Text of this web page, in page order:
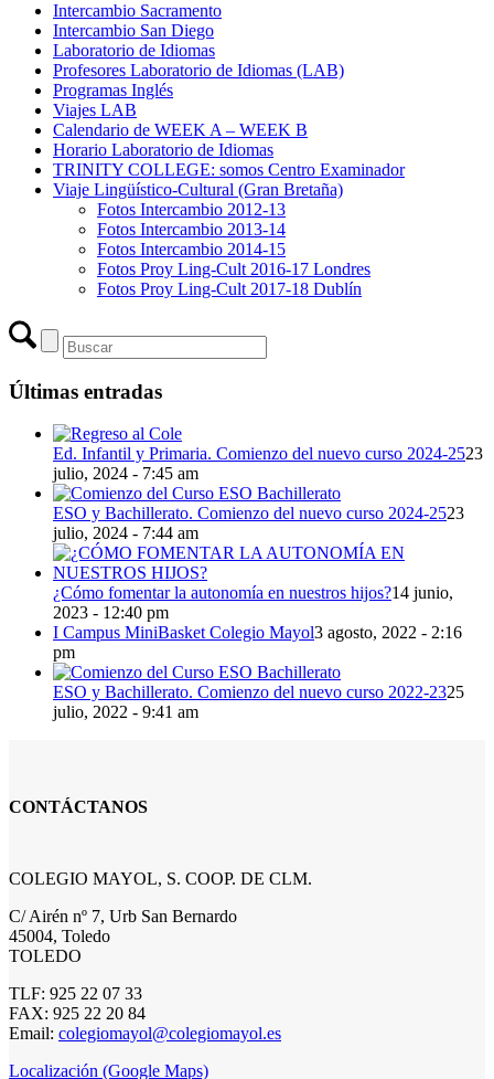
Intercambio Sacramento
Intercambio San Diego
Laboratorio de Idiomas
Profesores Laboratorio de Idiomas (LAB)
Programas Inglés
Viajes LAB
Calendario de WEEK A – WEEK B
Horario Laboratorio de Idiomas
TRINITY COLLEGE: somos Centro Examinador
Viaje Lingüístico-Cultural (Gran Bretaña)
Fotos Intercambio 2012-13
Fotos Intercambio 2013-14
Fotos Intercambio 2014-15
Fotos Proy Ling-Cult 2016-17 Londres
Fotos Proy Ling-Cult 2017-18 Dublín
Últimas entradas
Ed. Infantil y Primaria. Comienzo del nuevo curso 2024-2523
julio, 2024 - 7:45 am
ESO y Bachillerato. Comienzo del nuevo curso 2024-2523
julio, 2024 - 7:44 am
¿Cómo fomentar la autonomía en nuestros hijos?14 junio,
2023 - 12:40 pm
I Campus MiniBasket Colegio Mayol3 agosto, 2022 - 2:16
pm
ESO y Bachillerato. Comienzo del nuevo curso 2022-2325
julio, 2022 - 9:41 am
CONTÁCTANOS
COLEGIO MAYOL, S. COOP. DE CLM.
C/ Airén nº 7, Urb San Bernardo
45004, Toledo
TOLEDO
TLF: 925 22 07 33
FAX: 925 22 20 84
Email: colegiomayol@colegiomayol.es
Localización (Google Maps)